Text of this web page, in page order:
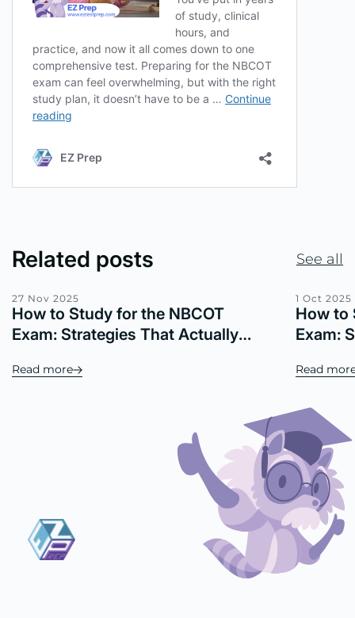
Related posts See all
27 Nov 2025
How to Study for the NBCOT
Exam: Strategies That Actually
Read more
1 Oct 2025
How to
Exam:
Read